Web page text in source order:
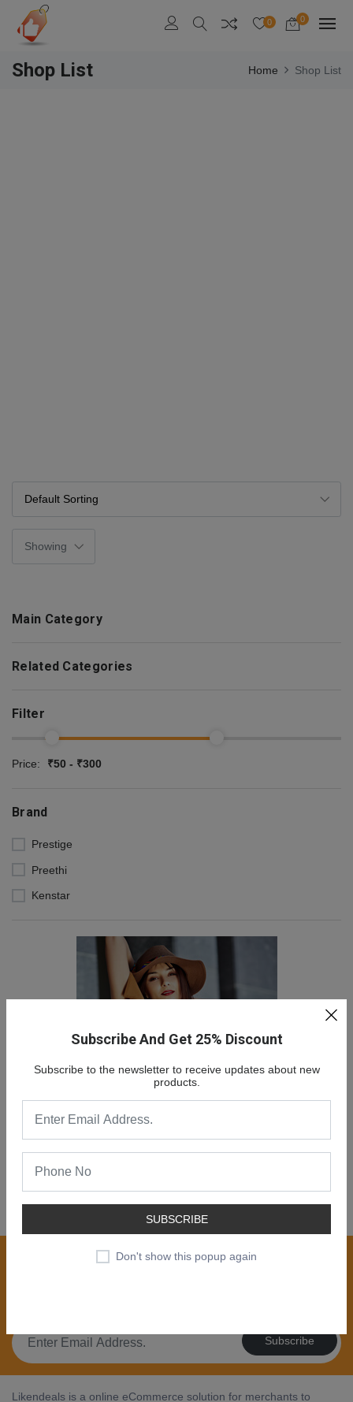
Subscribe And Get 25% Discount
Subscribe to the newsletter to receive updates about new
products.
SUBSCRIBE
Don't show this popup again
0 0
Shop List Home Shop List
Main Category
Related Categories
Filter
Price: ₹50 - ₹300
Brand
Prestige
Preethi
Kenstar
NEW COLLECTION
SALE 30% OFF
Join our newsletter now
Subscribe
Likendeals is a online eCommerce solution for merchants to